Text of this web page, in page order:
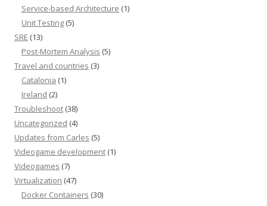
Service-based Architecture (1)
Unit Testing (5)
SRE (13)
Post-Mortem Analysis (5)
Travel and countries (3)
Catalonia (1)
Ireland (2)
Troubleshoot (38)
Uncategorized (4)
Updates from Carles (5)
Videogame development (1)
Videogames (7)
Virtualization (47)
Docker Containers (30)